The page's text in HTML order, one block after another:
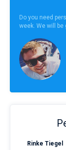
Do you need
week. We will
Rinke Tiegel